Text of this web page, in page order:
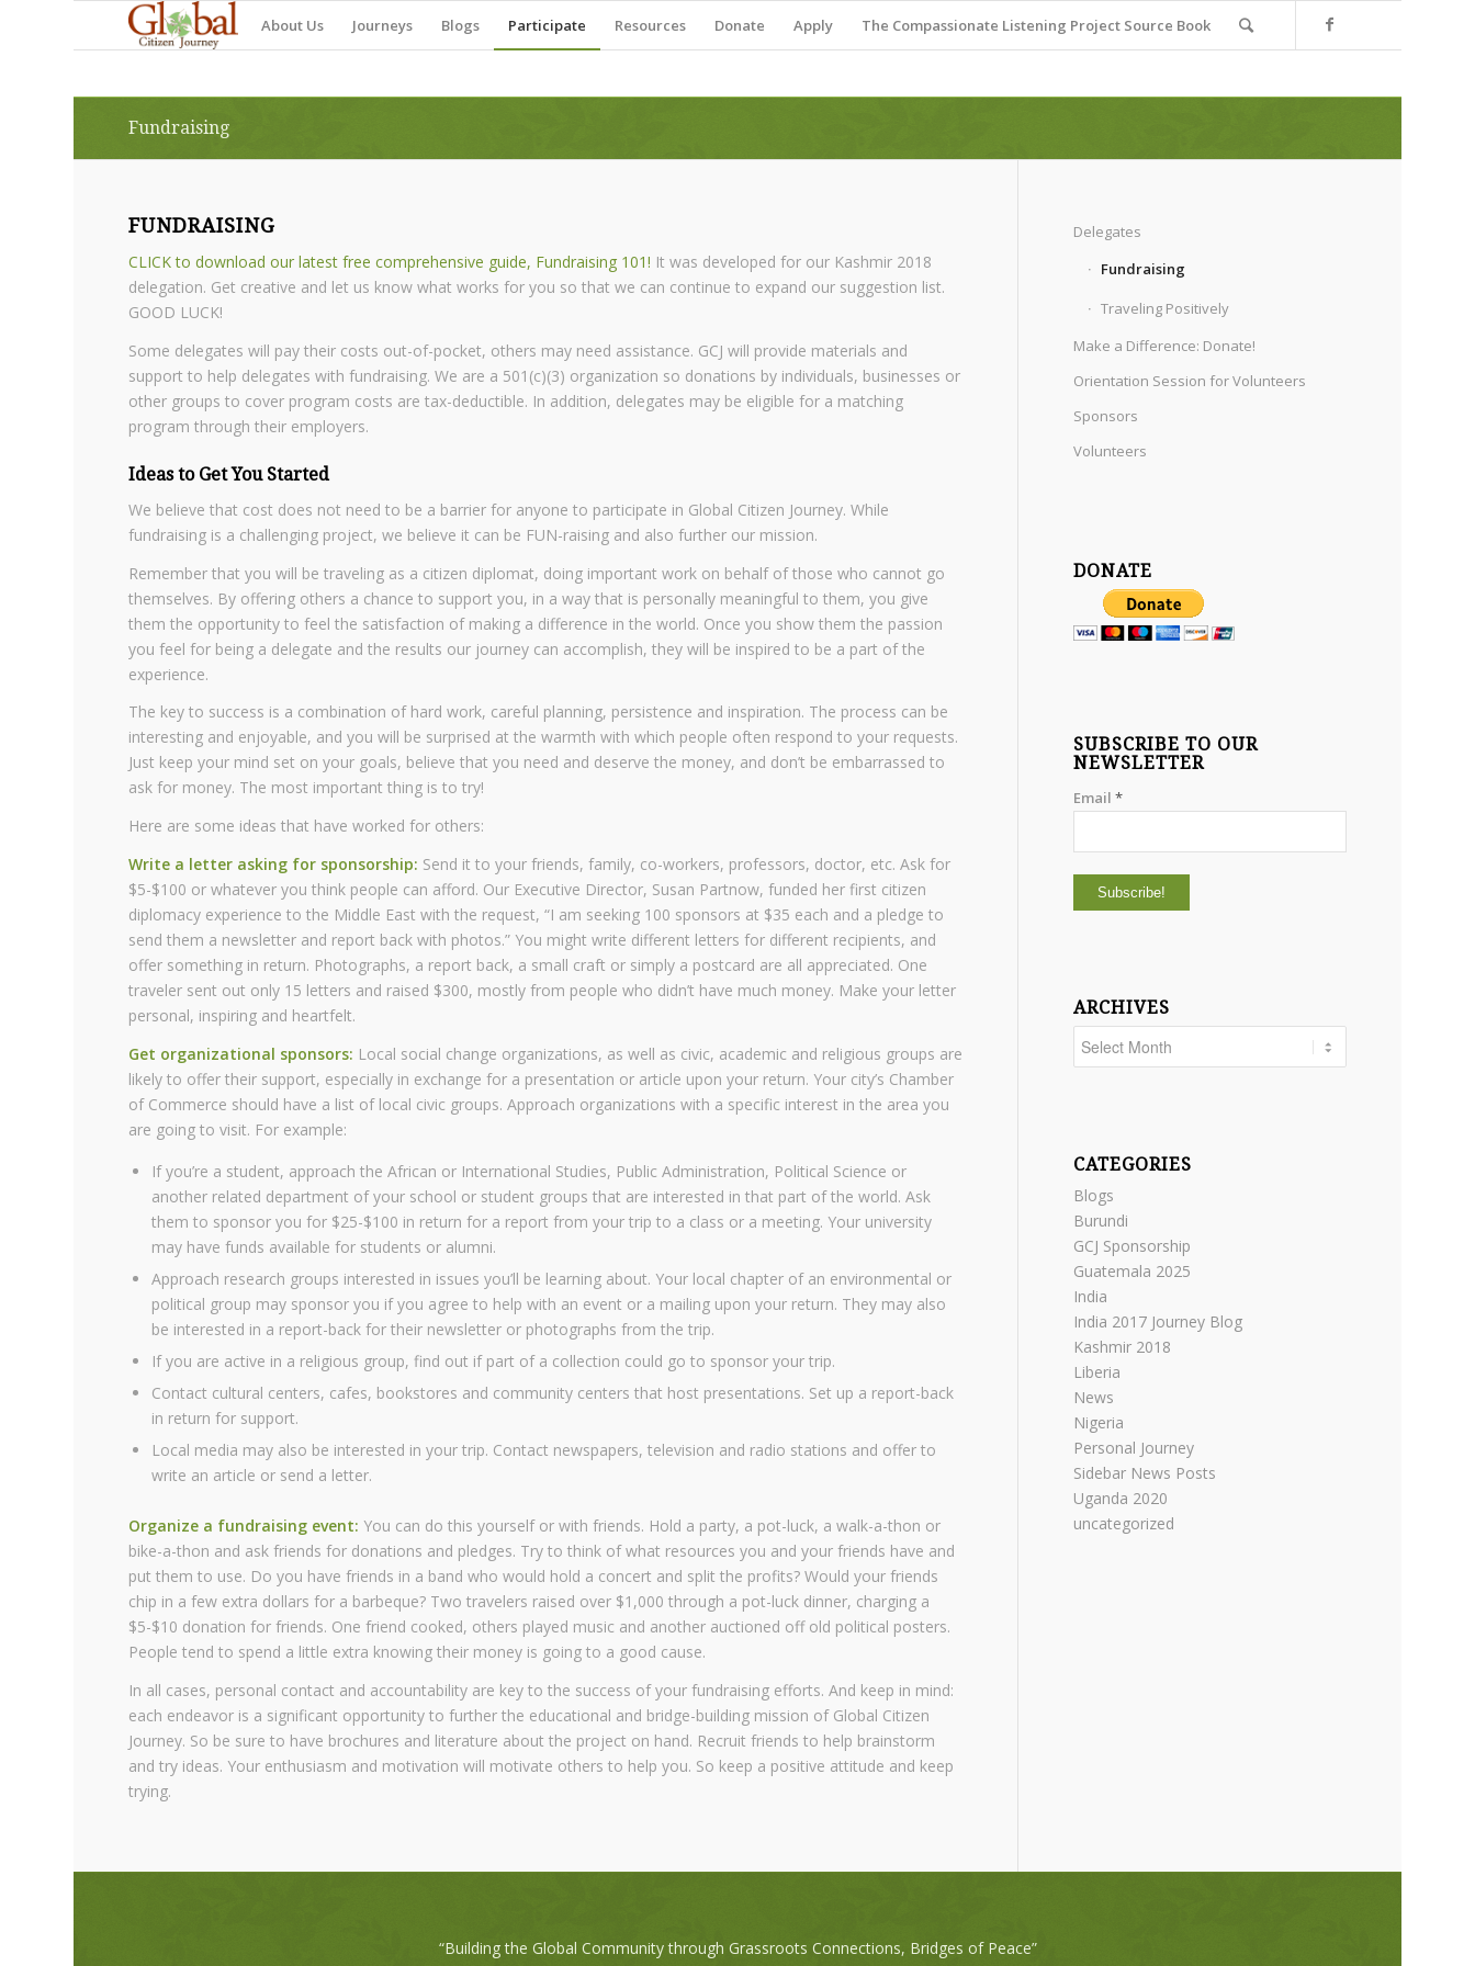
About Us Journeys Blogs Participate Resources Donate Apply The Compassionate Listening Project Source Book
Fundraising
FUNDRAISING
CLICK to download our latest free comprehensive guide, Fundraising 101! It was developed for our Kashmir 2018
delegation. Get creative and let us know what works for you so that we can continue to expand our suggestion list.
GOOD LUCK!
Some delegates will pay their costs out-of-pocket, others may need assistance. GCJ will provide materials and
support to help delegates with fundraising. We are a 501(c)(3) organization so donations by individuals, businesses or
other groups to cover program costs are tax-deductible. In addition, delegates may be eligible for a matching
program through their employers.
Ideas to Get You Started
We believe that cost does not need to be a barrier for anyone to participate in Global Citizen Journey. While
fundraising is a challenging project, we believe it can be FUN-raising and also further our mission.
Remember that you will be traveling as a citizen diplomat, doing important work on behalf of those who cannot go
themselves. By offering others a chance to support you, in a way that is personally meaningful to them, you give
them the opportunity to feel the satisfaction of making a difference in the world. Once you show them the passion
you feel for being a delegate and the results our journey can accomplish, they will be inspired to be a part of the
experience.
The key to success is a combination of hard work, careful planning, persistence and inspiration. The process can be
interesting and enjoyable, and you will be surprised at the warmth with which people often respond to your requests.
Just keep your mind set on your goals, believe that you need and deserve the money, and don’t be embarrassed to
ask for money. The most important thing is to try!
Here are some ideas that have worked for others:
Write a letter asking for sponsorship: Send it to your friends, family, co-workers, professors, doctor, etc. Ask for
$5-$100 or whatever you think people can afford. Our Executive Director, Susan Partnow, funded her first citizen
diplomacy experience to the Middle East with the request, “I am seeking 100 sponsors at $35 each and a pledge to
send them a newsletter and report back with photos.” You might write different letters for different recipients, and
offer something in return. Photographs, a report back, a small craft or simply a postcard are all appreciated. One
traveler sent out only 15 letters and raised $300, mostly from people who didn’t have much money. Make your letter
personal, inspiring and heartfelt.
Get organizational sponsors: Local social change organizations, as well as civic, academic and religious groups are
likely to offer their support, especially in exchange for a presentation or article upon your return. Your city’s Chamber
of Commerce should have a list of local civic groups. Approach organizations with a specific interest in the area you
are going to visit. For example:
If you’re a student, approach the African or International Studies, Public Administration, Political Science or
another related department of your school or student groups that are interested in that part of the world. Ask
them to sponsor you for $25-$100 in return for a report from your trip to a class or a meeting. Your university
may have funds available for students or alumni.
Approach research groups interested in issues you’ll be learning about. Your local chapter of an environmental or
political group may sponsor you if you agree to help with an event or a mailing upon your return. They may also
be interested in a report-back for their newsletter or photographs from the trip.
If you are active in a religious group, find out if part of a collection could go to sponsor your trip.
Contact cultural centers, cafes, bookstores and community centers that host presentations. Set up a report-back
in return for support.
Local media may also be interested in your trip. Contact newspapers, television and radio stations and offer to
write an article or send a letter.
Organize a fundraising event: You can do this yourself or with friends. Hold a party, a pot-luck, a walk-a-thon or
bike-a-thon and ask friends for donations and pledges. Try to think of what resources you and your friends have and
put them to use. Do you have friends in a band who would hold a concert and split the profits? Would your friends
chip in a few extra dollars for a barbeque? Two travelers raised over $1,000 through a pot-luck dinner, charging a
$5-$10 donation for friends. One friend cooked, others played music and another auctioned off old political posters.
People tend to spend a little extra knowing their money is going to a good cause.
In all cases, personal contact and accountability are key to the success of your fundraising efforts. And keep in mind:
each endeavor is a significant opportunity to further the educational and bridge-building mission of Global Citizen
Journey. So be sure to have brochures and literature about the project on hand. Recruit friends to help brainstorm
and try ideas. Your enthusiasm and motivation will motivate others to help you. So keep a positive attitude and keep
trying.
Delegates
Fundraising
Traveling Positively
Make a Difference: Donate!
Orientation Session for Volunteers
Sponsors
Volunteers
DONATE
SUBSCRIBE TO OUR
NEWSLETTER
Email*
ARCHIVES
CATEGORIES
Blogs
Burundi
GCJ Sponsorship
Guatemala 2025
India
India 2017 Journey Blog
Kashmir 2018
Liberia
News
Nigeria
Personal Journey
Sidebar News Posts
Uganda 2020
uncategorized
“Building the Global Community through Grassroots Connections, Bridges of Peace”